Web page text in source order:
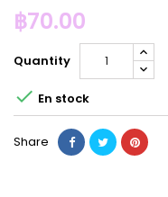
฿70.00
Quantity
 En stock
Share